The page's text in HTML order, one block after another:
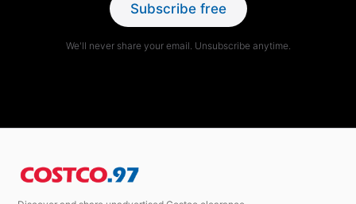
Subscribe free
We'll never share your email. Unsubscribe anytime.